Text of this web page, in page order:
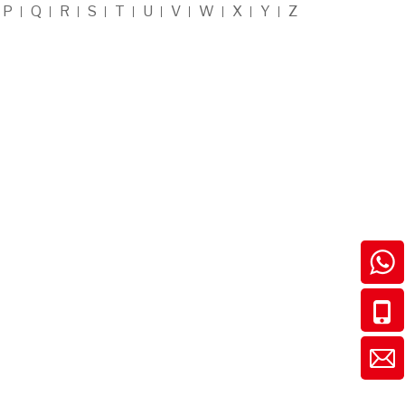
P Q R S T U V W X Y Z